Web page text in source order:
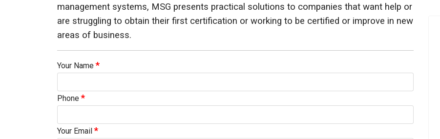
management systems, MSG presents practical solutions to companies that want help or
are struggling to obtain their first certification or working to be certified or improve in new
areas of business.
Your Name*
Phone*
Your Email*